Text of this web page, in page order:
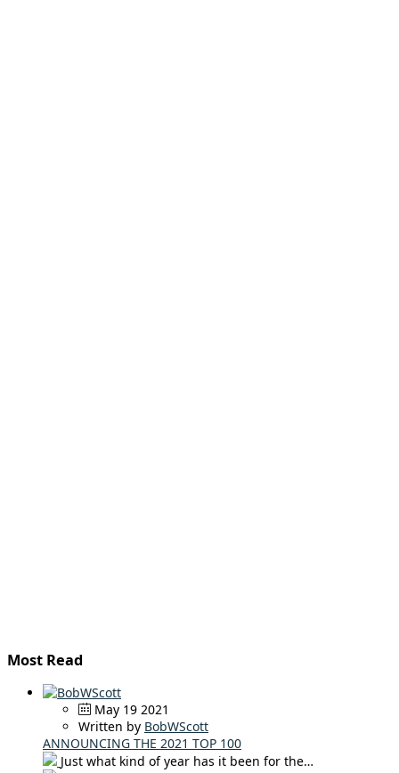
Most Read
May 19 2021
Written by BobWScott
ANNOUNCING THE 2021 TOP 100
Just what kind of year has it been for the…